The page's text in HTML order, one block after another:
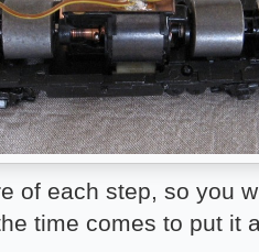
of each step, so you
time comes to put it